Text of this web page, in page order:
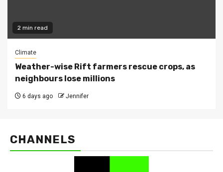
2 min read
Climate
Weather-wise Rift farmers rescue crops, as
neighbours lose millions
6 days ago Jennifer
CHANNELS